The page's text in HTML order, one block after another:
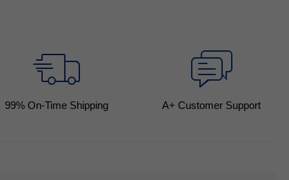
99% On-Time Shipping A+ Customer Support